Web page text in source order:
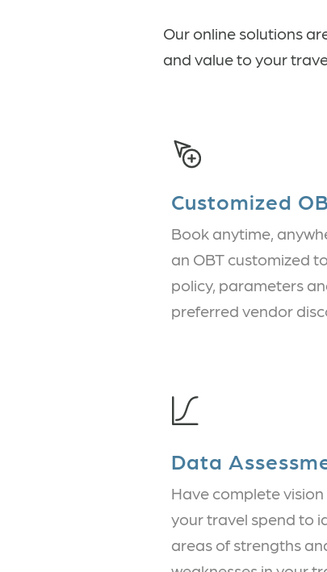
Our online solutions
and value to your
Customized
Book anytime,
an OBT customized
policy, parameters
preferred vendor
Data
Have complete
your travel spend to
areas of strengths